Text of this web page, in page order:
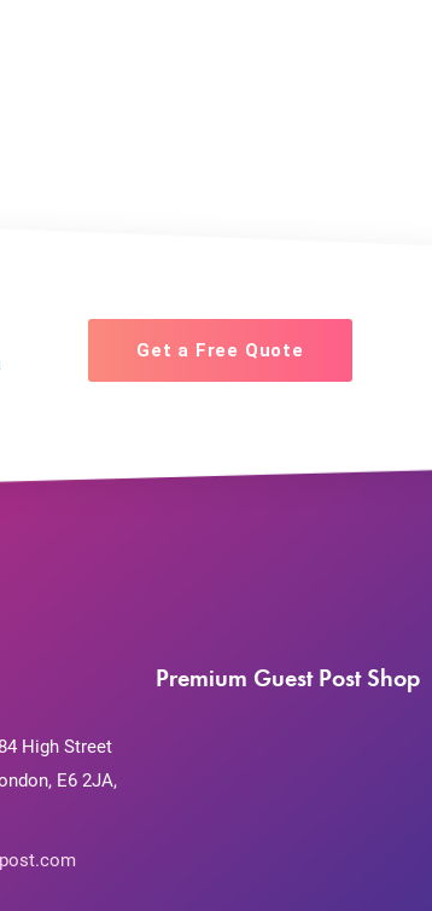
Get a Free Quote
High Street
E6 2JA,
Premium Guest Post Shop